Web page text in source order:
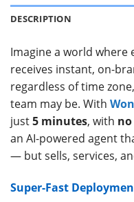
DESCRIPTION
Imagine a world
receives instant, on-
regardless of time
team may be. With
just5 minutes, with
an AI-powered agent
— but sells, services,
Super-Fast